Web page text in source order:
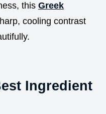
this Greek
cooling contrast
Ingredient